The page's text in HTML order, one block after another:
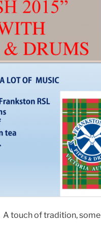
A touch of tradition, some